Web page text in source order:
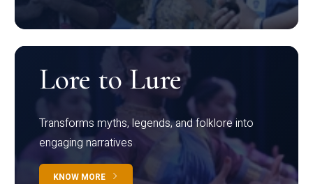
Lore to Lure
Transforms myths, legends, and folklore into
engaging narratives
KNOW MORE